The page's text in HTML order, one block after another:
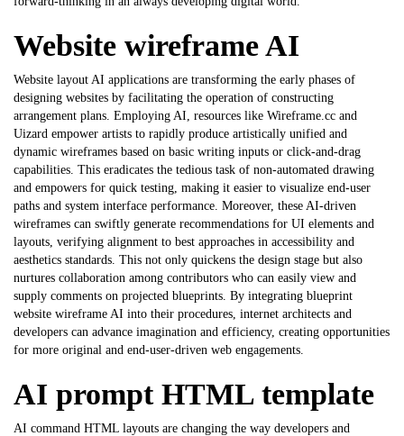
Website wireframe AI
Website layout AI applications are transforming the early phases of
designing websites by facilitating the operation of constructing
arrangement plans. Employing AI, resources like Wireframe.cc and
Uizard empower artists to rapidly produce artistically unified and
dynamic wireframes based on basic writing inputs or click-and-drag
capabilities. This eradicates the tedious task of non-automated drawing
and empowers for quick testing, making it easier to visualize end-user
paths and system interface performance. Moreover, these AI-driven
wireframes can swiftly generate recommendations for UI elements and
layouts, verifying alignment to best approaches in accessibility and
aesthetics standards. This not only quickens the design stage but also
nurtures collaboration among contributors who can easily view and
supply comments on projected blueprints. By integrating blueprint
website wireframe AI into their procedures, internet architects and
developers can advance imagination and efficiency, creating opportunities
for more original and end-user-driven web engagements.
AI prompt HTML template
AI command HTML layouts are changing the way developers and